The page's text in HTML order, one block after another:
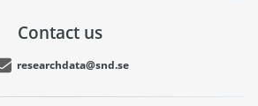
Contact us
researchdata@snd.se